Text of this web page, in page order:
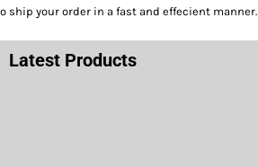
ship your order in a fast and effecient manner.
Latest Products